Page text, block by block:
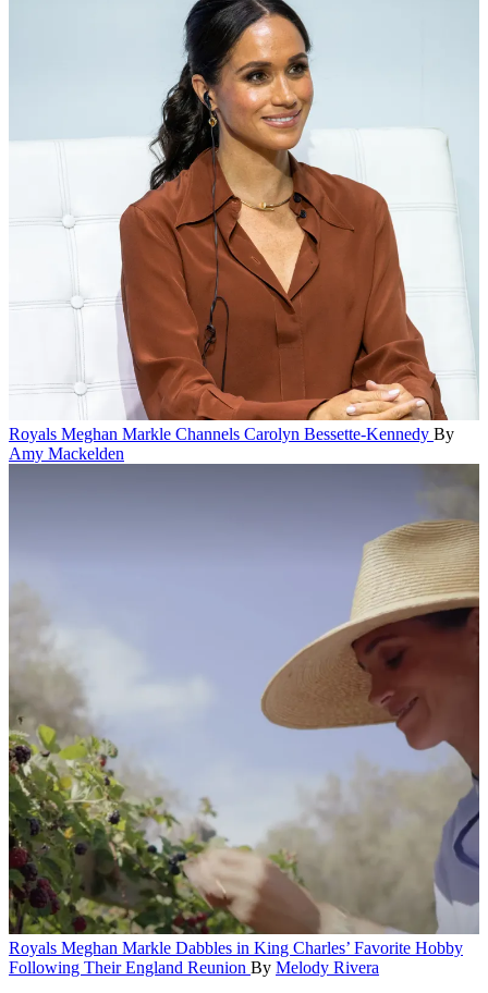
Royals Meghan Markle Channels Carolyn Bessette-Kennedy By
Amy Mackelden
Royals Meghan Markle Dabbles in King Charles’ Favorite Hobby
Following Their England Reunion By Melody Rivera